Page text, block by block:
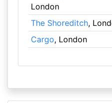
London
The Shoreditch,
Cargo, London